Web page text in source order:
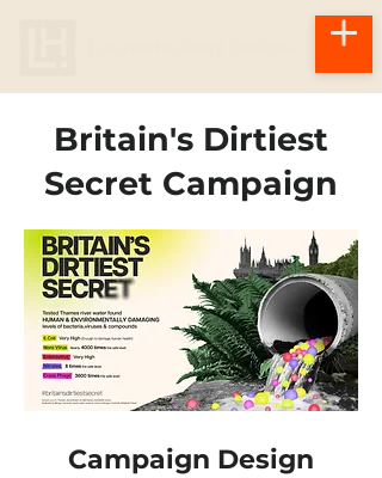
Britain's Dirtiest
Secret Campaign
Campaign Design